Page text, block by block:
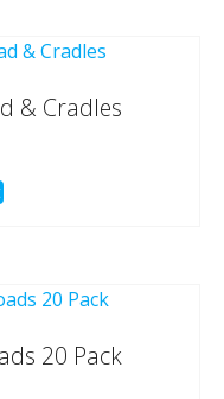
& Cradles
20 Pack